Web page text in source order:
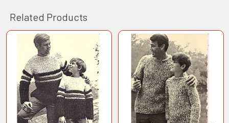
Related Products
Related
Products